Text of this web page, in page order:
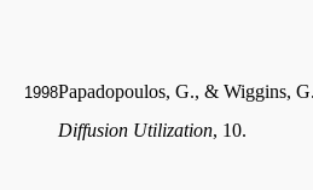
1998Papadopoulos, G., & Wiggins,
Diffusion Utilization, 10.